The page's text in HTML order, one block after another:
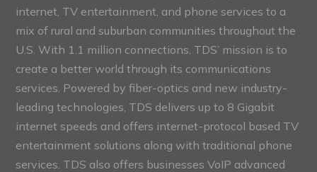
internet, TV entertainment, and phone services to a
mix of rural and suburban communities throughout the
U.S. With 1.1 million connections, TDS’ mission is to
create a better world through its communications
services. Powered by fiber-optics and new industry-
leading technologies, TDS delivers up to 8 Gigabit
internet speeds and offers internet-protocol based TV
entertainment solutions along with traditional phone
services. TDS also offers businesses VoIP advanced